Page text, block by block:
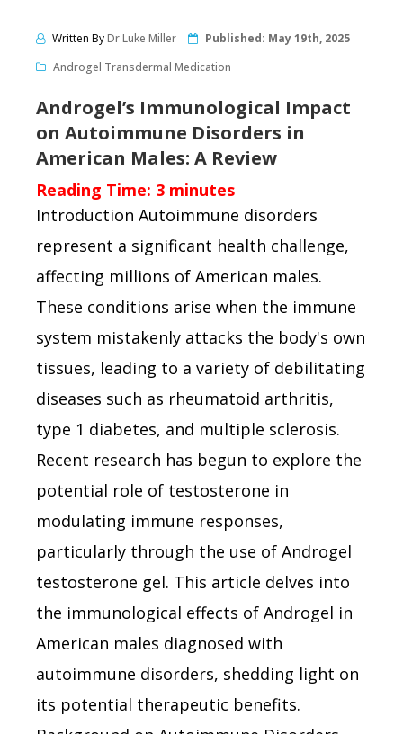
Written ByDr Luke Miller Published: May 19th, 2025
Androgel Transdermal Medication
Androgel’s Immunological Impact
on Autoimmune Disorders in
American Males: A Review
Reading Time: 3 minutes
Introduction Autoimmune disorders
represent a significant health challenge,
affecting millions of American males.
These conditions arise when the immune
system mistakenly attacks the body's own
tissues, leading to a variety of debilitating
diseases such as rheumatoid arthritis,
type 1 diabetes, and multiple sclerosis.
Recent research has begun to explore the
potential role of testosterone in
modulating immune responses,
particularly through the use of Androgel
testosterone gel. This article delves into
the immunological effects of Androgel in
American males diagnosed with
autoimmune disorders, shedding light on
its potential therapeutic benefits.